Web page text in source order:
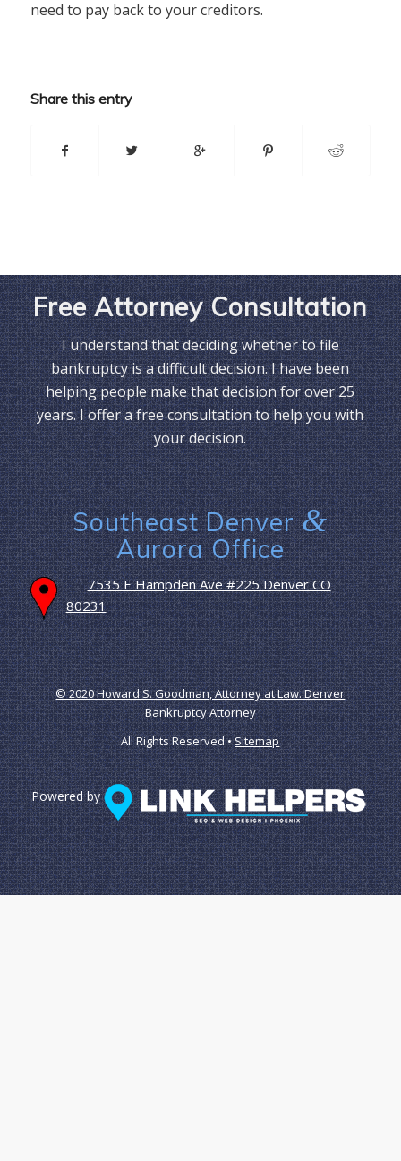
need to pay back to your creditors.
Share this entry
Free Attorney Consultation
I understand that deciding whether to file
bankruptcy is a difficult decision. I have been
helping people make that decision for over 25
years. I offer a free consultation to help you with
your decision.
Southeast Denver&
Aurora Office
7535 E Hampden Ave #225 Denver CO
80231
© 2020 Howard S. Goodman, Attorney at Law. Denver
Bankruptcy Attorney
All Rights Reserved •Sitemap
Powered by